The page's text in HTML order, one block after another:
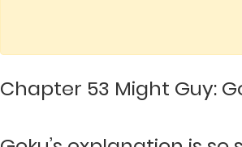
Chapter 53 Might Guy: